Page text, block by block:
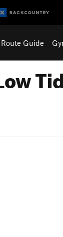
Route Guide